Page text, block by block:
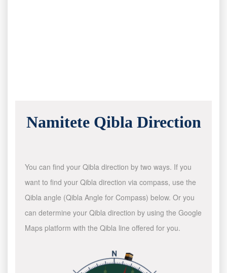
Namitete Qibla Direction
You can find your Qibla direction by two ways. If you
want to find your Qibla direction via compass, use the
Qibla angle (Qibla Angle for Compass) below. Or you
can determine your Qibla direction by using the Google
Maps platform with the Qibla line offered for you.